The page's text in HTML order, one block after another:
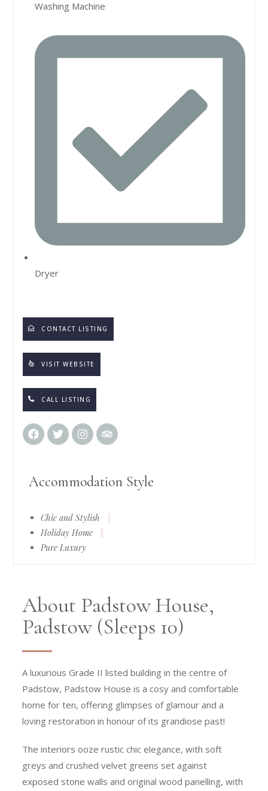
Washing Machine
Dryer
CONTACT LISTING
VISIT WEBSITE
CALL LISTING
Accommodation Style
Chic and Stylish
Holiday Home
Pure Luxury
About Padstow House,
Padstow (Sleeps 10)
A luxurious Grade II listed building in the centre of
Padstow, Padstow House is a cosy and comfortable
home for ten, offering glimpses of glamour and a
loving restoration in honour of its grandiose past!
The interiors ooze rustic chic elegance, with soft
greys and crushed velvet greens set against
exposed stone walls and original wood panelling, with